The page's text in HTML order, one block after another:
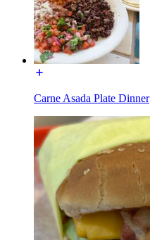
Carne Asada Plate Dinner